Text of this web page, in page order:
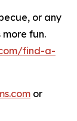
or any
more fun.
find-a-
or